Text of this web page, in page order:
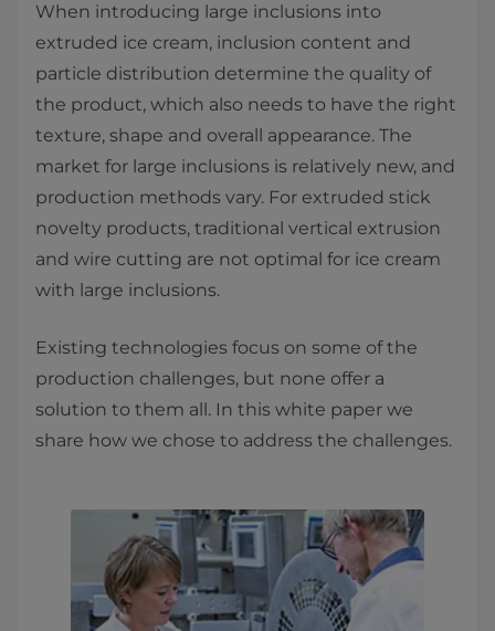
When introducing large inclusions into
extruded ice cream, inclusion content and
particle distribution determine the quality of
the product, which also needs to have the right
texture, shape and overall appearance. The
market for large inclusions is relatively new, and
production methods vary. For extruded stick
novelty products, traditional vertical extrusion
and wire cutting are not optimal for ice cream
with large inclusions.
Existing technologies focus on some of the
production challenges, but none offer a
solution to them all. In this white paper we
share how we chose to address the challenges.